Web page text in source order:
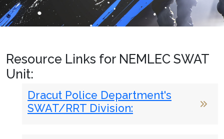
Resource Links for NEMLEC SWAT
Unit:
Dracut Police Department's
SWAT/RRT Division: